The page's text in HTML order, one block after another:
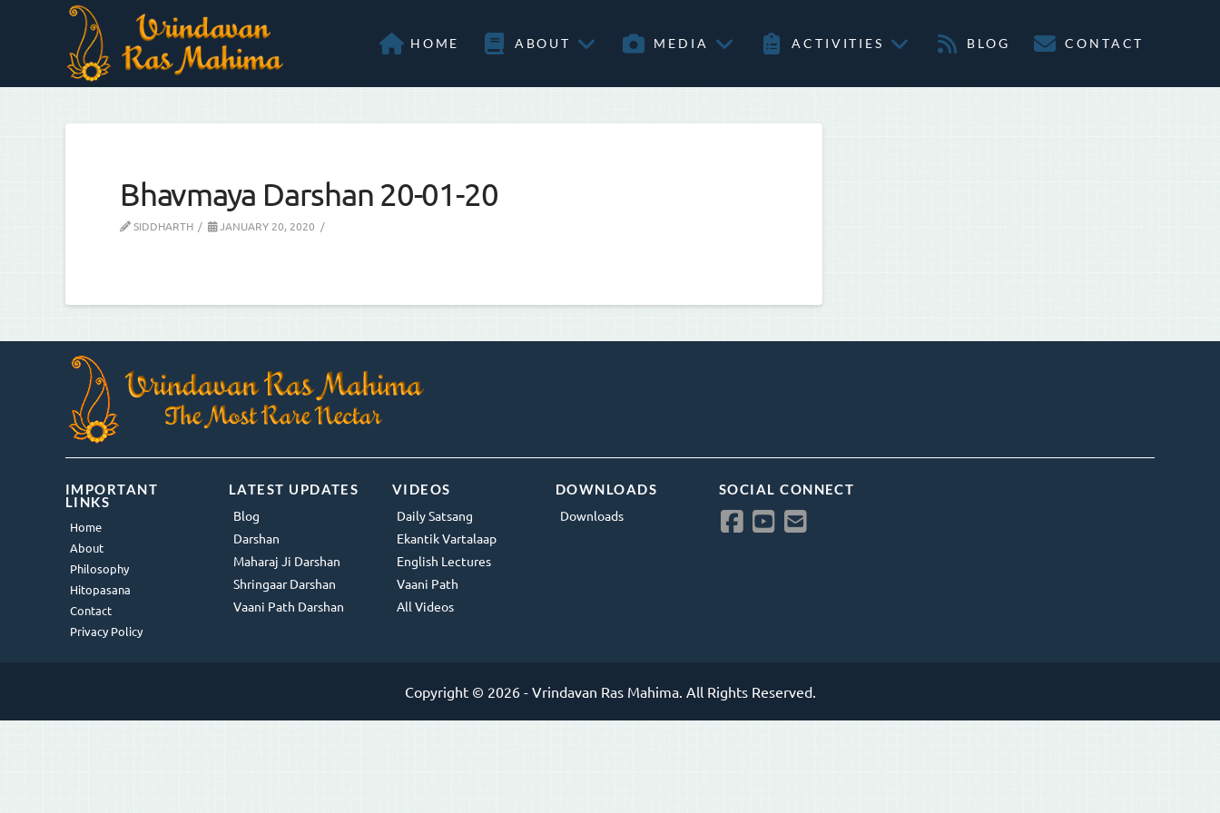
HOME ABOUT MEDIA ACTIVITIES BLOG CONTACT
Bhavmaya Darshan 20-01-20
SIDDHARTH JANUARY 20, 2020
IMPORTANT
LINKS
Home
About
Philosophy
Hitopasana
Contact
Privacy Policy
LATEST UPDATES
Blog
Darshan
Maharaj Ji Darshan
Shringaar Darshan
Vaani Path Darshan
VIDEOS
Daily Satsang
Ekantik Vartalaap
English Lectures
Vaani Path
All Videos
DOWNLOADS
Downloads
SOCIAL CONNECT
Copyright © 2026 - Vrindavan Ras Mahima. All Rights Reserved.